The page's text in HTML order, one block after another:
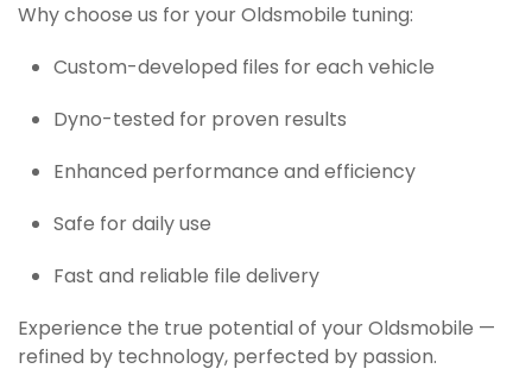
Why choose us for your Oldsmobile tuning:
Custom-developed files for each vehicle
Dyno-tested for proven results
Enhanced performance and efficiency
Safe for daily use
Fast and reliable file delivery
Experience the true potential of your Oldsmobile —
refined by technology, perfected by passion.